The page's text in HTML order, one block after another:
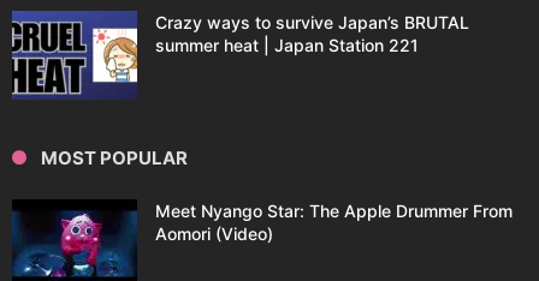
Crazy ways to survive Japan’s BRUTAL
summer heat | Japan Station 221
MOST POPULAR
Meet Nyango Star: The Apple Drummer From
Aomori (Video)